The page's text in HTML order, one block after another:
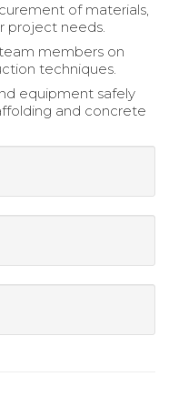
of materials,
project needs.
members on
techniques.
equipment safely
and concrete